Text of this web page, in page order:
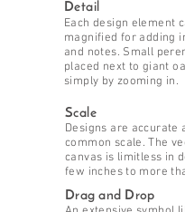
Detail
Each design element
magnified for adding
and notes. Small
placed next to giant
simply by zooming in.
Scale
Designs are accurate
common scale. The
canvas is limitless in
few inches to more
Drag and Drop